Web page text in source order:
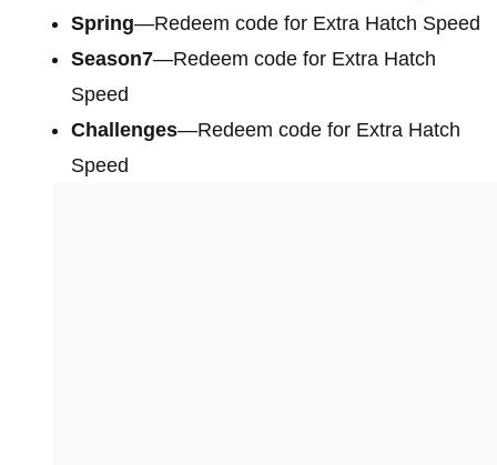
Spring—Redeem code for Extra Hatch Speed
Season7—Redeem code for Extra Hatch
Speed
Challenges—Redeem code for Extra Hatch
Speed